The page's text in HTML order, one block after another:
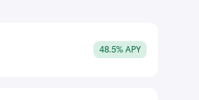
48.5% APY